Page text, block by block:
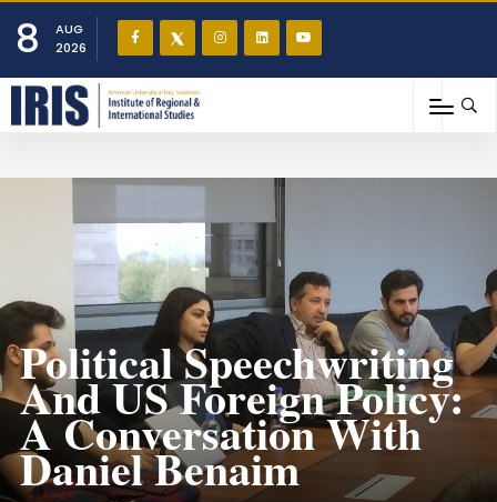
8
AUG
2026
Political Speechwriting
And US Foreign Policy:
A Conversation With
Daniel Benaim